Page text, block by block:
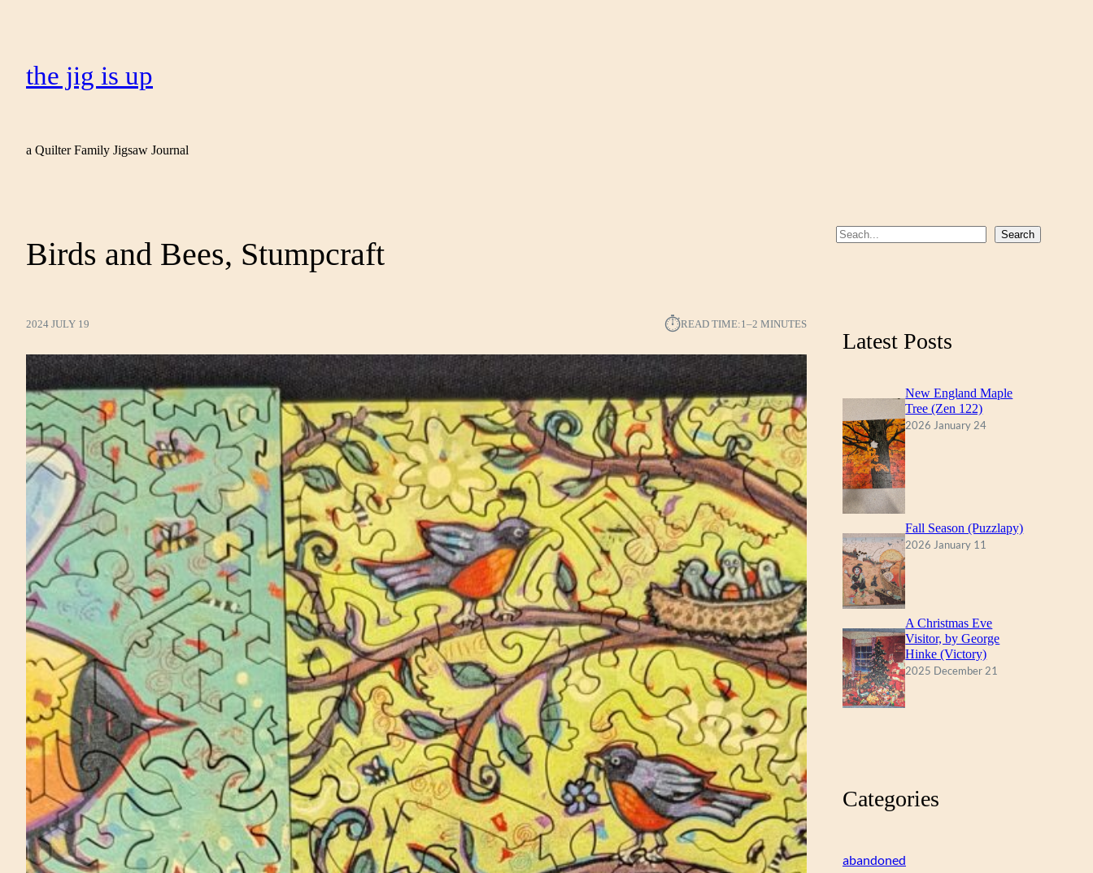
the jig is up
a Quilter Family Jigsaw Journal
Birds and Bees, Stumpcraft
2024 JULY 19 ⏱︎READ TIME:1–2 MINUTES
S
Search
Latest Posts
New England Maple
Tree (Zen 122)
2026 January 24
Fall Season (Puzzlapy)
2026 January 11
A Christmas Eve
Visitor, by George
Hinke (Victory)
2025 December 21
Categories
abandoned